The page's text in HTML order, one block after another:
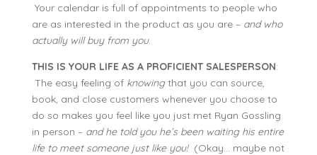
Your calendar is full of appointments to people who
are as interested in the product as you are – and who
actually will buy from you.
THIS IS YOUR LIFE AS A PROFICIENT SALESPERSON:
The easy feeling of knowingthat you can source,
book, and close customers whenever you choose to
do so makes you feel like you just met Ryan Gossling
in person – and he told you he’s been waiting his entire
life to meet someone just like you!(Okay… maybe not